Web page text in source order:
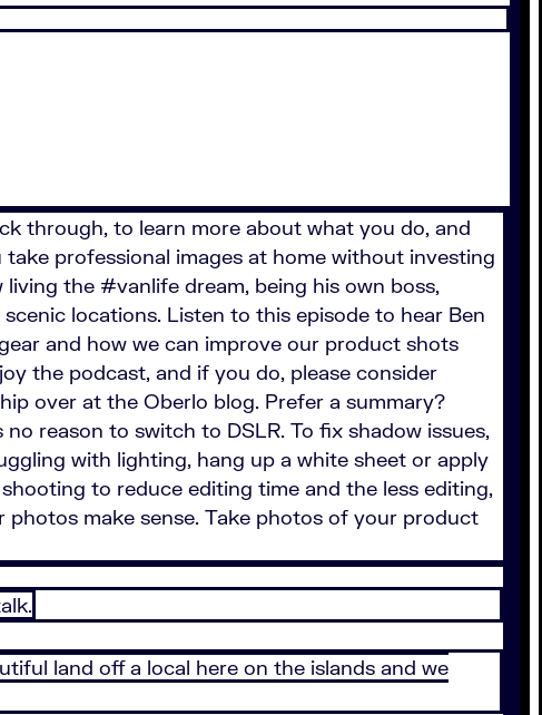
through, to learn more about what you do, and
professional images at home without investing
the #vanlife dream, being his own boss,
locations. Listen to this episode to hear Ben
and how we can improve our product shots
the podcast, and if you do, please consider
over at the Oberlo blog. Prefer a summary?
reason to switch to DSLR. To fix shadow issues,
with lighting, hang up a white sheet or apply
to reduce editing time and the less editing,
make sense. Take photos of your product
land off a local here on the islands and we